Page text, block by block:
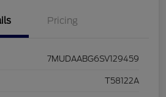
Pricing
7MUDAABG6SV129459
T58122A